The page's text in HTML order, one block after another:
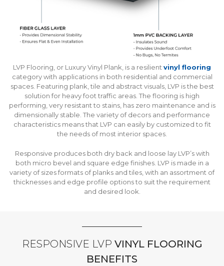
LVP Flooring, or Luxury Vinyl Plank, is a resilient vinyl flooring
category with applications in both residential and commercial
spaces. Featuring plank, tile and abstract visuals, LVP is the best
solution for heavy foot traffic areas. The flooring is high
performing, very resistant to stains, has zero maintenance and is
dimensionally stable. The variety of decors and performance
characteristics means that LVP can easily by customized to fit
the needs of most interior spaces.
Responsive produces both dry back and loose lay LVP’s with
both micro bevel and square edge finishes. LVP is made in a
variety of sizes formats of planks and tiles, with an assortment of
thicknesses and edge profile options to suit the requirement
and desired look.
RESPONSIVE LVP VINYL FLOORING
BENEFITS